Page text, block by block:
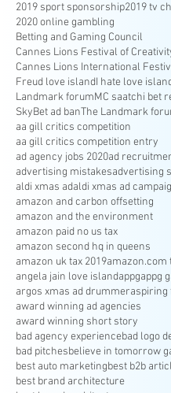
2019 sport sponsorship2019 tv
2020 online gambling
Betting and Gaming Council
Cannes Lions Festival of
Freud love islandI hate love
Landmark forumMC saatchi bet
SkyBet ad banThe Landmark
aa gill critics competition
aa gill critics competition entry
ad agency jobs 2020ad
advertising mistakesadvertising
aldi xmas adaldi xmas ad
amazon and carbon offsetting
amazon and the environment
amazon paid no us tax
amazon second hq in queens
amazon uk tax 2019amazon.com
angela jain love islandappgappg
argos xmas ad drummeraspiring
award winning ad agencies
award winning short story
bad agency experiencebad logo
bad pitchesbelieve in tomorrow
best auto marketingbest b2b
best brand architecture